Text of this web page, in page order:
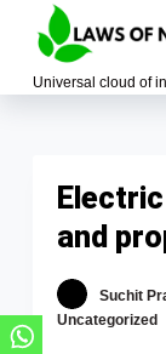
i
t
e
Universal cloud of
and
Suchit
Uncategorized